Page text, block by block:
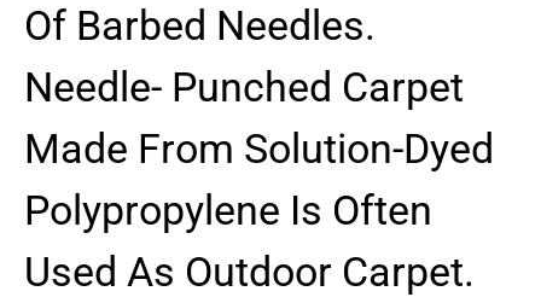
Of Barbed Needles.
Needle- Punched Carpet
Made From Solution-Dyed
Polypropylene Is Often
Used As Outdoor Carpet.